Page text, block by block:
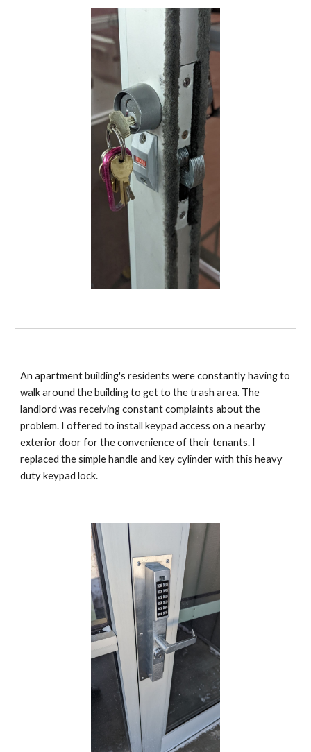
An apartment building's residents were constantly having to
walk around the building to get to the trash area. The
landlord was receiving constant complaints about the
problem. I offered to install keypad access on a nearby
exterior door for the convenience of their tenants. I
replaced the simple handle and key cylinder with this heavy
duty keypad lock.